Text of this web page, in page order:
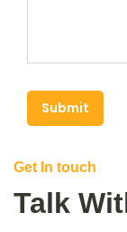
Submit
Get In touch
Talk